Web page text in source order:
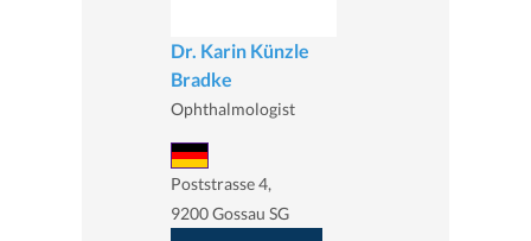
Dr. Karin Künzle
Bradke
Ophthalmologist
Poststrasse 4,
9200 Gossau SG